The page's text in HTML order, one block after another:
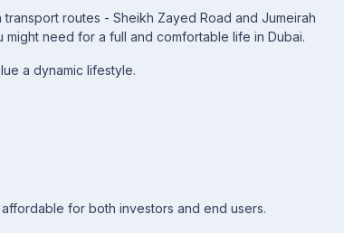
routes - Sheikh Zayed Road and Jumeirah
need for a full and comfortable life in Dubai.
a dynamic lifestyle.
for both investors and end users.